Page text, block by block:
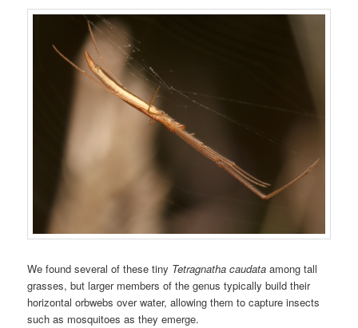
We found several of these tiny Tetragnatha caudataamong tall
grasses, but larger members of the genus typically build their
horizontal orbwebs over water, allowing them to capture insects
such as mosquitoes as they emerge.